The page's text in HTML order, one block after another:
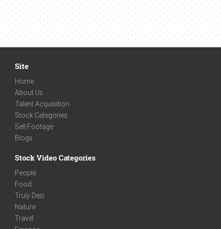
Site
Home
About Us
Talent Acquisition
Stock Categories
Sell Footage
Blogs
Stock Video Categories
People
Food
Truly Desi
Nature
Travel